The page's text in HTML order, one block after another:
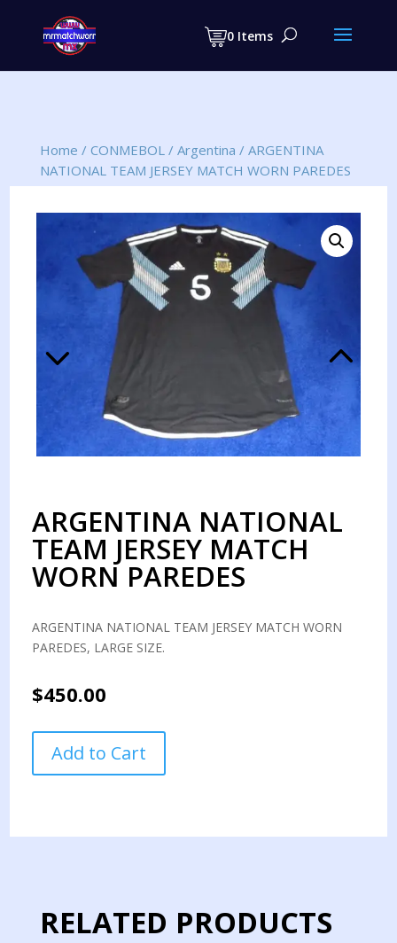
0 Items
search
Home / CONMEBOL/ Argentina / ARGENTINA
NATIONAL TEAM JERSEY MATCH WORN PAREDES
ARGENTINA NATIONAL
TEAM JERSEY MATCH
WORN PAREDES
ARGENTINA NATIONAL TEAM JERSEY MATCH WORN
PAREDES, LARGE SIZE.
$450.00
NATIONAL
TEAM
WORN
Add to Cart
RELATED PRODUCTS